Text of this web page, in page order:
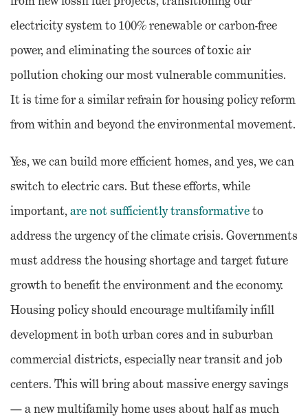
electricity system to 100% renewable or carbon-free
power, and eliminating the sources of toxic air
pollution choking our most vulnerable communities.
It is time for a similar refrain for housing policy reform
from within and beyond the environmental movement.
Yes, we can build more efficient homes, and yes, we can
switch to electric cars. But these efforts, while
important,are not sufficiently transformativeto
address the urgency of the climate crisis. Governments
must address the housing shortage and target future
growth to benefit the environment and the economy.
Housing policy should encourage multifamily infill
development in both urban cores and in suburban
commercial districts, especially near transit and job
centers. This will bring about massive energy savings
— a new multifamily home uses about half as much